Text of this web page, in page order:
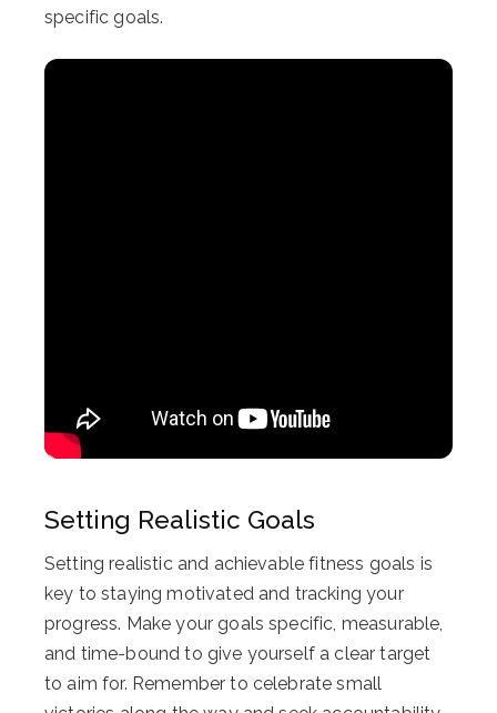
specific goals.
Setting Realistic Goals
Setting realistic and achievable fitness goals is
key to staying motivated and tracking your
progress. Make your goals specific, measurable,
and time-bound to give yourself a clear target
to aim for. Remember to celebrate small